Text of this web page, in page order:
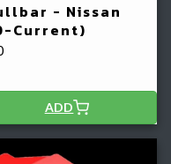
- Nissan
Current)
ADD